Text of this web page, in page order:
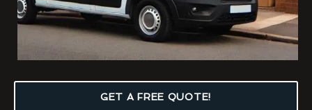
GET A FREE QUOTE!